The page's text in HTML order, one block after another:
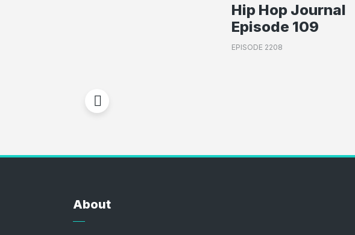
Hip Hop Journal
Episode 109
EPISODE 2208
About